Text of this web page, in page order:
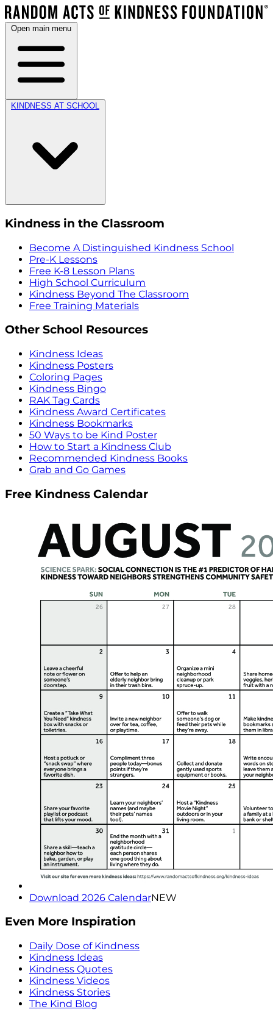
Open main menu
KINDNESS AT SCHOOL
Kindness in the Classroom
Become A Distinguished Kindness School
Pre-K Lessons
Free K-8 Lesson Plans
High School Curriculum
Kindness Beyond The Classroom
Free Training Materials
Other School Resources
Kindness Ideas
Kindness Posters
Coloring Pages
Kindness Bingo
RAK Tag Cards
Kindness Award Certificates
Kindness Bookmarks
50 Ways to be Kind Poster
How to Start a Kindness Club
Recommended Kindness Books
Grab and Go Games
Free Kindness Calendar
Download 2026 CalendarNEW
Even More Inspiration
Daily Dose of Kindness
Kindness Ideas
Kindness Quotes
Kindness Videos
Kindness Stories
The Kind Blog